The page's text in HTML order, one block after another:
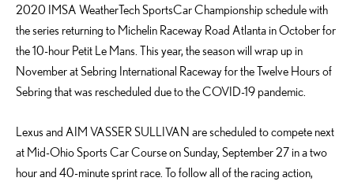
2020 IMSA WeatherTech SportsCar Championship schedule with
the series returning to Michelin Raceway Road Atlanta in October for
the 10-hour Petit Le Mans. This year, the season will wrap up in
November at Sebring International Raceway for the Twelve Hours of
Sebring that was rescheduled due to the COVID-19 pandemic.
Lexus and AIM VASSER SULLIVAN are scheduled to compete next
at Mid-Ohio Sports Car Course on Sunday, September 27 in a two
hour and 40-minute sprint race. To follow all of the racing action,